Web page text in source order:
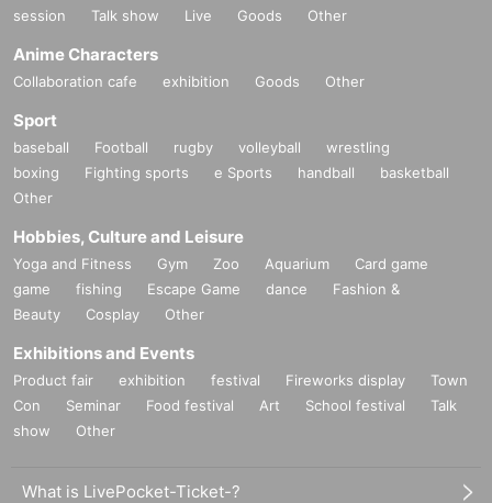
session
Talk show Live Goods Other
Anime Characters
Collaboration cafe exhibition Goods Other
Sport
baseball Football rugby volleyball
wrestling
boxing
Fighting sports e Sports handball
basketball
Other
Hobbies, Culture and Leisure
Yoga and Fitness Gym Zoo Aquarium
Card game
game
fishing Escape Game dance
Fashion &
Beauty
Cosplay Other
Exhibitions and Events
Product fair exhibition festival Fireworks display
Town
Con
Seminar Food festival Art School festival
Talk
show
Other
What is LivePocket-Ticket-?